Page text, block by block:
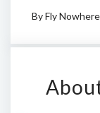
ByFly